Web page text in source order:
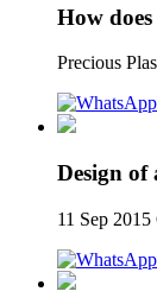
How
Precious
Design of
11 Sep